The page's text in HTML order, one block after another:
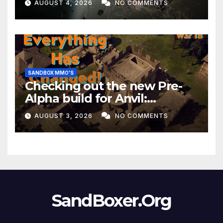
Month!
AUGUST 4, 2026 NO COMMENTS
SANDBOX MMO'S
Checking out the new Pre-
Alpha build for Anvil:
Empires!
AUGUST 3, 2026 NO COMMENTS
SandBoxer.Org